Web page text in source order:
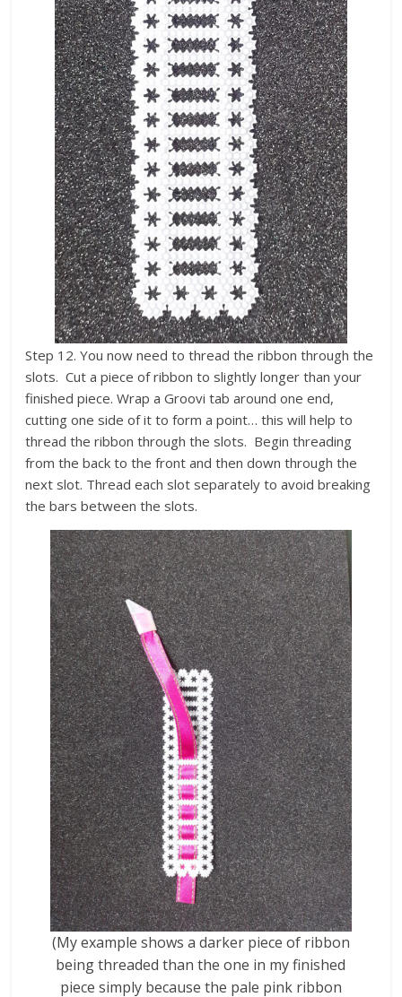
Step 12. You now need to thread the ribbon through the
slots. Cut a piece of ribbon to slightly longer than your
finished piece. Wrap a Groovi tab around one end,
cutting one side of it to form a point… this will help to
thread the ribbon through the slots. Begin threading
from the back to the front and then down through the
next slot. Thread each slot separately to avoid breaking
the bars between the slots.
(My example shows a darker piece of ribbon
being threaded than the one in my finished
piece simply because the pale pink ribbon